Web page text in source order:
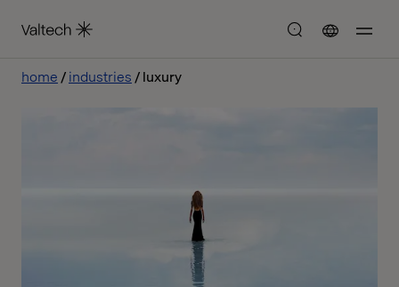
home industries luxury